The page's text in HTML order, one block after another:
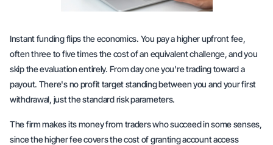
Instant funding flips the economics. You pay a higher upfront fee,
often three to five times the cost of an equivalent challenge, and you
skip the evaluation entirely. From day one you're trading toward a
payout. There's no profit target standing between you and your first
withdrawal, just the standard risk parameters.
The firm makes its money from traders who succeed in some senses,
since the higher fee covers the cost of granting account access